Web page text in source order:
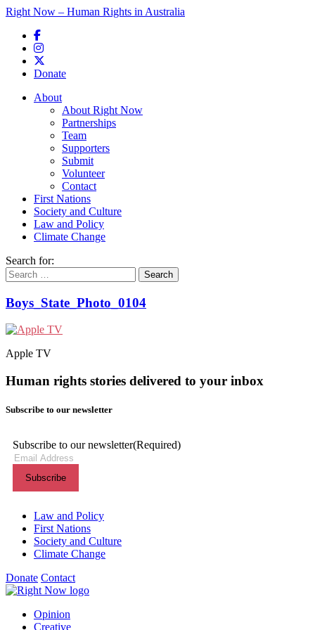
Right Now – Human Rights in Australia
Donate
Main menu
About
About Right Now
Partnerships
Team
Supporters
Submit
Volunteer
Contact
First Nations
Society and Culture
Law and Policy
Climate Change
Search for:
Boys_State_Photo_0104
Apple TV
Human rights stories delivered to your inbox
Subscribe to our newsletter
Subscribe to our newsletter(Required)
Themes menu
Law and Policy
First Nations
Society and Culture
Climate Change
Donate Contact
Shortcuts menu
Opinion
Creative